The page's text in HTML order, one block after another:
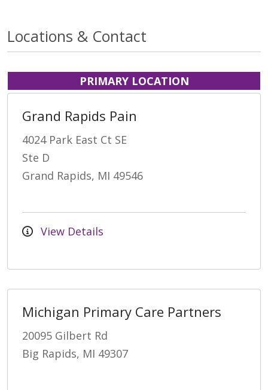
Locations & Contact
PRIMARY LOCATION
Grand Rapids Pain
4024 Park East Ct SE
Ste D
Grand Rapids, MI 49546
View Details
Michigan Primary Care Partners
20095 Gilbert Rd
Big Rapids, MI 49307